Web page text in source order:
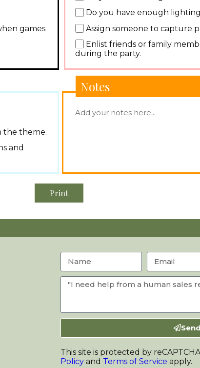
games
Do you have enough
Assign someone to capture
Enlist friends or family
during the party.
the theme.
and
Notes
Print
Send
This site is protected by
Policyand Terms of Service apply.